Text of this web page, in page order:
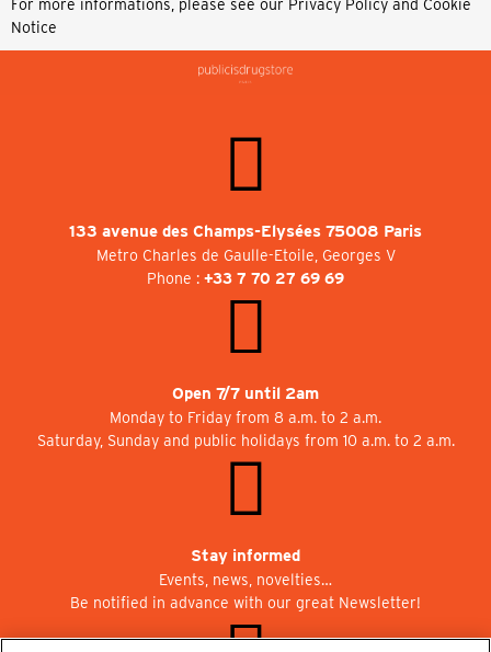
For more informations, please see our Privacy Policy and Cookie
Notice
133 avenue des Champs-Elysées 75008 Paris
Metro Charles de Gaulle-Etoile, Georges V
Phone : +33 7 70 27 69 69
Open 7/7 until 2am
Monday to Friday from 8 a.m. to 2 a.m.
Saturday, Sunday and public holidays from 10 a.m. to 2 a.m.
Stay informed
Events, news, novelties…
Be notified in advance with our great Newsletter!